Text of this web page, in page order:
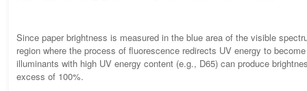
Since paper brightness is measured in the blue area of the visible
region where the process of fluorescence redirects UV energy to
illuminants with high UV energy content (e.g., D65) can produce
excess of 100%.